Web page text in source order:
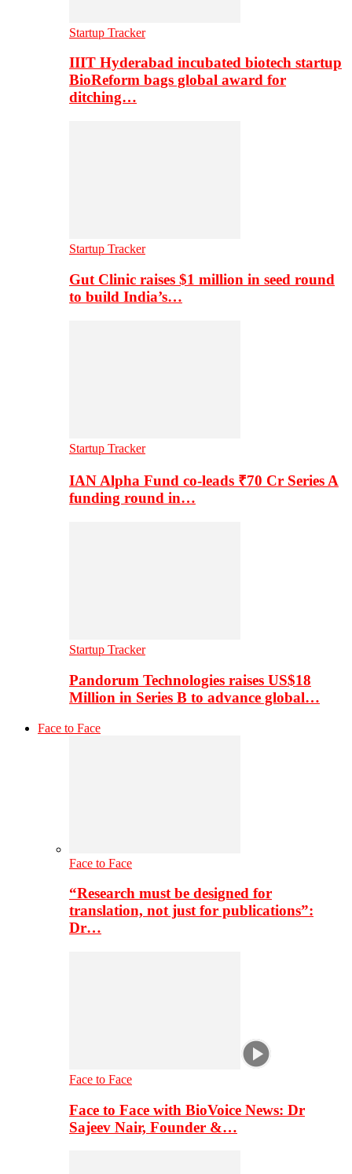
Startup Tracker
IIIT Hyderabad incubated biotech startup
BioReform bags global award for
ditching…
Startup Tracker
Gut Clinic raises $1 million in seed round
to build India’s…
Startup Tracker
IAN Alpha Fund co-leads ₹70 Cr Series A
funding round in…
Startup Tracker
Pandorum Technologies raises US$18
Million in Series B to advance global…
Face to Face
Face to Face
“Research must be designed for
translation, not just for publications”:
Dr…
Face to Face
Face to Face with BioVoice News: Dr
Sajeev Nair, Founder &…